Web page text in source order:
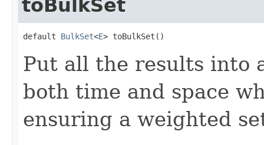
toBulkSet
default BulkSet<E> toBulkSet()
Put all the results into
both time and space
ensuring a weighted